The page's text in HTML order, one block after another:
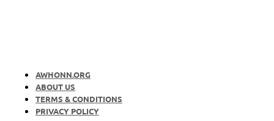
AWHONN.ORG
ABOUT US
TERMS & CONDITIONS
PRIVACY POLICY